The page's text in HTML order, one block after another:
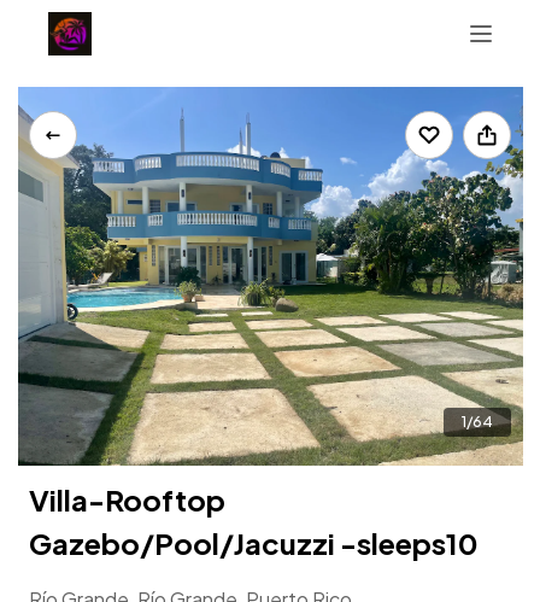
+12084771611
PR Guidebook
Villa-Rooftop
Gazebo/Pool/Jacuzzi -sleeps10
1/64